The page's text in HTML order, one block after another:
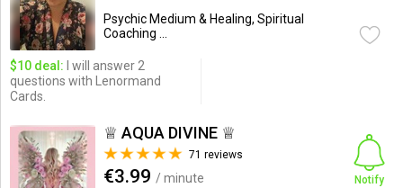
Psychic Medium & Healing, Spiritual
Coaching ...
$10 deal: I will answer 2
questions with Lenormand
Cards.
♕ AQUA DIVINE ♕
71 reviews
€3.99 / minute
Notify